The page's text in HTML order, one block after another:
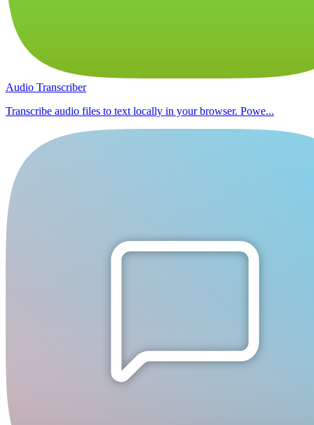
Audio Transcriber
Transcribe audio files to text locally in your browser. Powe...